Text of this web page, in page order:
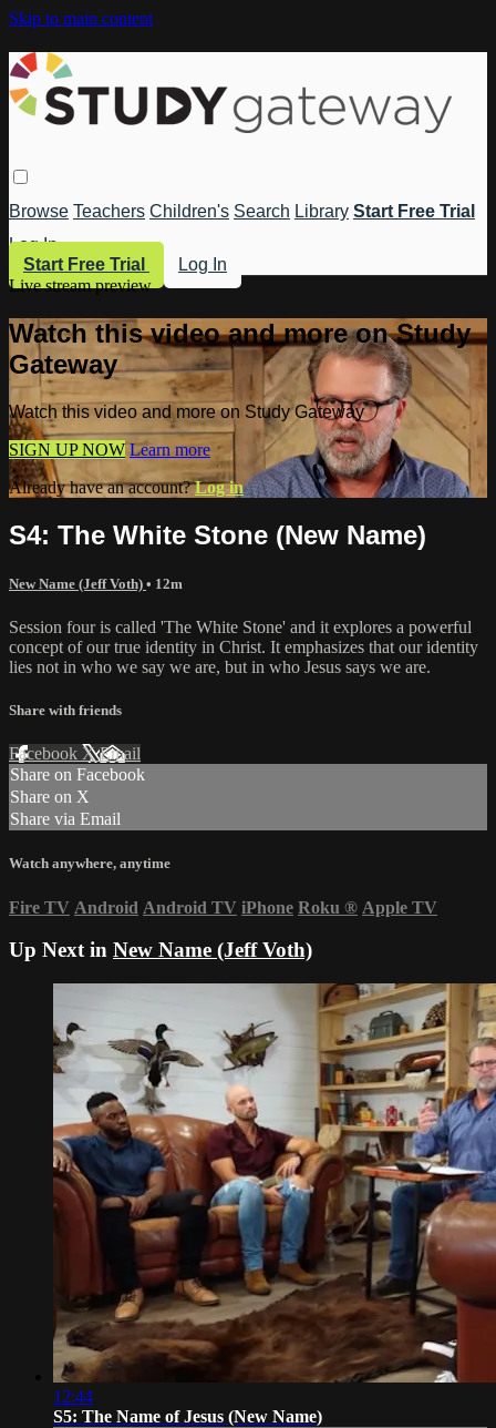
Skip to main content
Browse Teachers Children's Search Library Start Free Trial
Log In
Start Free Trial
Log In
Live stream preview
Watch this video and more on Study
Gateway
Watch this video and more on Study Gateway
SIGN UP NOW Learn more
Already have an account?Log in
S4: The White Stone (New Name)
New Name (Jeff Voth) • 12m
Session four is called 'The White Stone' and it explores a powerful
concept of our true identity in Christ. It emphasizes that our identity
lies not in who we say we are, but in who Jesus says we are.
Share with friends
Facebook XEmail
Share on Facebook
Share on X
Share via Email
Watch anywhere, anytime
Fire TV Android Android TV iPhone Roku ® Apple TV
Up Next in New Name (Jeff Voth)
12:44
S5: The Name of Jesus (New Name)